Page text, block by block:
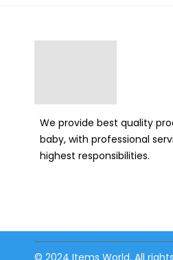
We provide best quality
baby, with professional
highest responsibilities.